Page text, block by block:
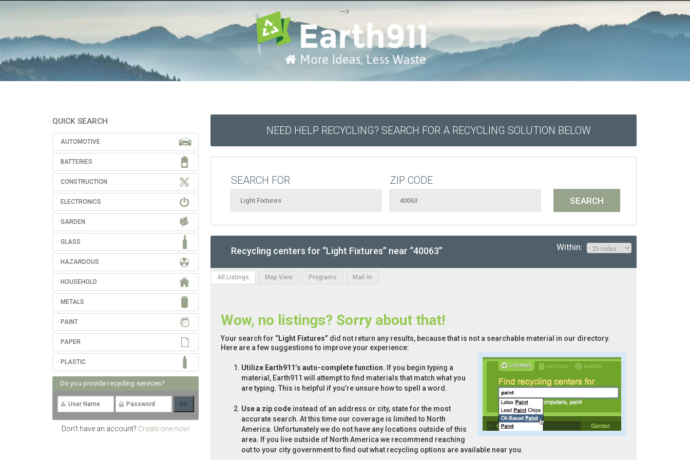
-->
QUICK SEARCH
AUTOMOTIVE
BATTERIES
CONSTRUCTION
ELECTRONICS
GARDEN
GLASS
HAZARDOUS
HOUSEHOLD
METALS
PAINT
PAPER
PLASTIC
Do you provide recycling services?
Don't have an account? Create one now!
NEED HELP RECYCLING? SEARCH FOR A RECYCLING SOLUTION BELOW
SEARCH FOR ZIP CODE
Recycling centers for “Light Fixtures” near “40063” Within:
All Listings Map View Programs Mail-In
Wow, no listings? Sorry about that!
Your search for “Light Fixtures” did not return any results, because that is not a searchable material in our directory.
Here are a few suggestions to improve your experience:
Utilize Earth911’s auto-complete function. If you begin typing a
material, Earth911 will attempt to find materials that match what you
are typing. This is helpful if you’re unsure how to spell a word.
Use a zip code instead of an address or city, state for the most
accurate search. At this time our coverage is limited to North
America. Unfortunately we do not have any locations outside of this
area. If you live outside of North America we recommend reaching
out to your city government to find out what recycling options are available near you.